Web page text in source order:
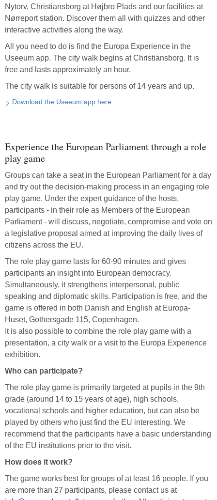
Nytorv, Christiansborg at Højbro Plads and our facilities at
Nørreport station. Discover them all with quizzes and other
interactive activities along the way.
All you need to do is find the Europa Experience in the
Useeum app. The city walk begins at Christiansborg. It is
free and lasts approximately an hour.
The city walk is suitable for persons of 14 years and up.
Download the Useeum app here
Experience the European Parliament through a role
play game
Groups can take a seat in the European Parliament for a day
and try out the decision-making process in an engaging role
play game. Under the expert guidance of the hosts,
participants - in their role as Members of the European
Parliament - will discuss, negotiate, compromise and vote on
a legislative proposal aimed at improving the daily lives of
citizens across the EU.
The role play game lasts for 60-90 minutes and gives
participants an insight into European democracy.
Simultaneously, it strengthens interpersonal, public
speaking and diplomatic skills. Participation is free, and the
game is offered in both Danish and English at Europa-
Huset, Gothersgade 115, Copenhagen.
It is also possible to combine the role play game with a
presentation, a city walk or a visit to the Europa Experience
exhibition.
Who can participate?
The role play game is primarily targeted at pupils in the 9th
grade (around 14 to 15 years of age), high schools,
vocational schools and higher education, but can also be
played by others who just find the EU interesting. We
recommend that the participants have a basic understanding
of the EU institutions prior to the visit.
How does it work?
The game works best for groups of at least 16 people. If you
are more than 27 participants, please contact us at